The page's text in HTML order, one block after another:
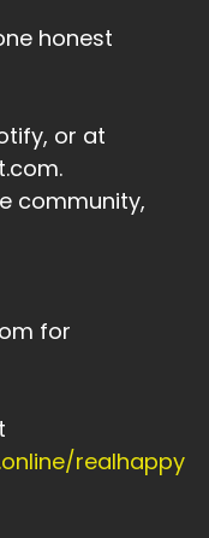
honest
or at
community,
for
realhappy